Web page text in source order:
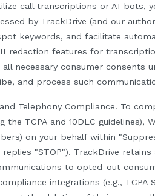
call transcriptions or AI bots,
by TrackDrive (and our
keywords, and facilitate
redaction features for
necessary consumer consents
and process such
Telephony Compliance. To
the TCPA and 10DLC guidelines),
on your behalf within
"STOP"). TrackDrive
to opted-out
integrations (e.g., TCPA